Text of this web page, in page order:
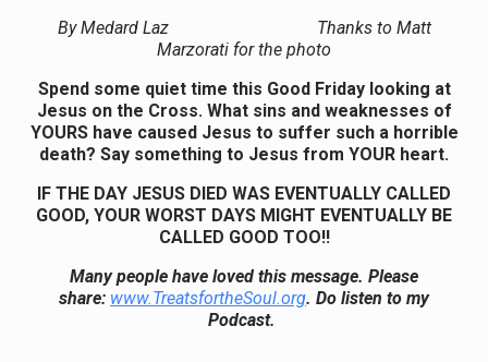
By Medard Laz Thanks to Matt
Marzorati for the photo
Spend some quiet time this Good Friday looking at
Jesus on the Cross. What sins and weaknesses of
YOURS have caused Jesus to suffer such a horrible
death? Say something to Jesus from YOUR heart.
IF THE DAY JESUS DIED WAS EVENTUALLY CALLED
GOOD, YOUR WORST DAYS MIGHT EVENTUALLY BE
CALLED GOOD TOO!!
Many people have loved this message. Please
share: www.TreatsfortheSoul.org. Do listen to my
Podcast.